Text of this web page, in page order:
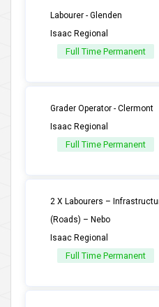
Labourer - Glenden
Isaac Regional
Full Time Permanent
Grader Operator - Clermont
Isaac Regional
Full Time Permanent
2 X Labourers –
(Roads) – Nebo
Isaac Regional
Full Time Permanent